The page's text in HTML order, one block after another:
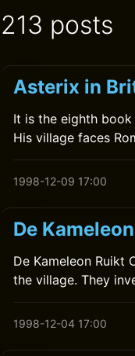
213 posts
Asterix in
It is the eighth
His village faces
1998-12-09 17:00
De
De Kameleon Ruikt
the village. They
1998-12-04 17:00